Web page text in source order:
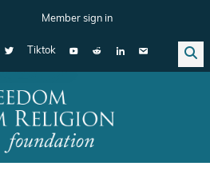
Member sign in
Tiktok